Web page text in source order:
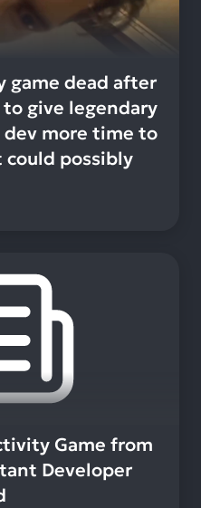
game dead after
give legendary
more time to
possibly
Game from
Developer